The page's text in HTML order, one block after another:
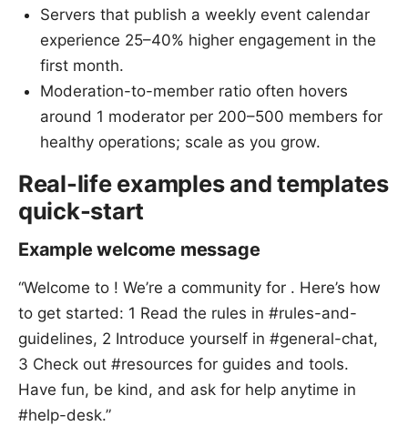
Servers that publish a weekly event calendar
experience 25–40% higher engagement in the
first month.
Moderation-to-member ratio often hovers
around 1 moderator per 200–500 members for
healthy operations; scale as you grow.
Real-life examples and templates
quick-start
Example welcome message
“Welcome to ! We’re a community for . Here’s how
to get started: 1 Read the rules in #rules-and-
guidelines, 2 Introduce yourself in #general-chat,
3 Check out #resources for guides and tools.
Have fun, be kind, and ask for help anytime in
#help-desk.”